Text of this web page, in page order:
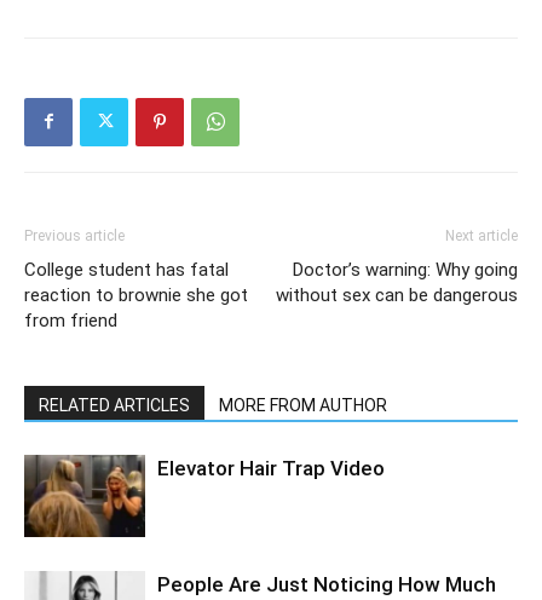
Previous article
College student has fatal
reaction to brownie she got
from friend
Next article
Doctor’s warning: Why going
without sex can be dangerous
RELATED ARTICLES MORE FROM AUTHOR
Elevator Hair Trap Video
People Are Just Noticing How Much